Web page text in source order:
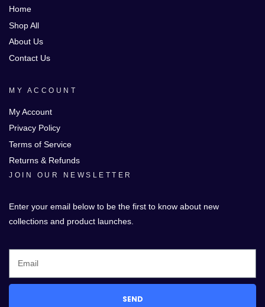
Home
Shop All
About Us
Contact Us
MY ACCOUNT
My Account
Privacy Policy
Terms of Service
Returns & Refunds
JOIN OUR NEWSLETTER
Enter your email below to be the first to know about new
collections and product launches.
SEND